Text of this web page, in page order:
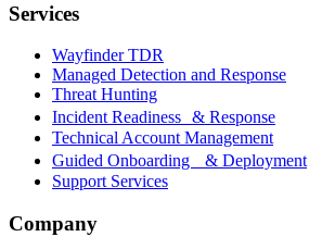
Services
Wayfinder TDR
Managed Detection and Response
Threat Hunting
Incident Readiness & Response
Technical Account Management
Guided Onboarding & Deployment
Support Services
Company